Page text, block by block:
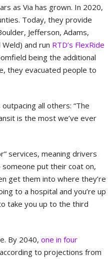
as Via has grown. In 2020,
Today, they provide
Jefferson, Adams,
and run RTD’s FlexRide
being the additional
they evacuated people to
all others: “The
is the most we’ve ever
services, meaning drivers
someone put their coat on,
get them into where they’re
to a hospital and you’re up
take you up to the third
By 2040, one in four
to projections from